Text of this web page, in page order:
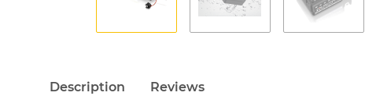
Description Reviews